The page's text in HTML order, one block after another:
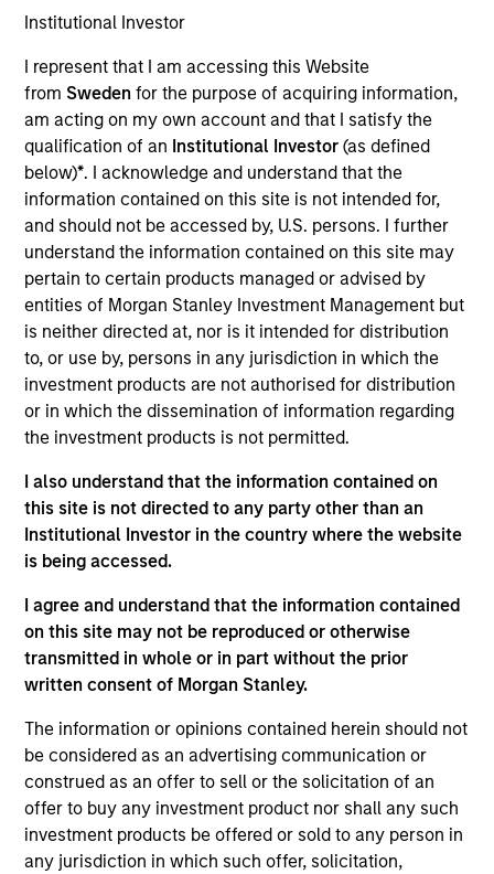
Institutional Investor
I represent that I am accessing this Website
from Swedenfor the purpose of acquiring information,
am acting on my own account and that I satisfy the
qualification of an Institutional Investor(as defined
below)*. I acknowledge and understand that the
information contained on this site is not intended for,
and should not be accessed by, U.S. persons. I further
understand the information contained on this site may
pertain to certain products managed or advised by
entities of Morgan Stanley Investment Management but
is neither directed at, nor is it intended for distribution
to, or use by, persons in any jurisdiction in which the
investment products are not authorised for distribution
or in which the dissemination of information regarding
the investment products is not permitted.
I also understand that the information contained on
this site is not directed to any party other than an
Institutional Investor in the country where the website
is being accessed.
I agree and understand that the information contained
on this site may not be reproduced or otherwise
transmitted in whole or in part without the prior
written consent of Morgan Stanley.
The information or opinions contained herein should not
be considered as an advertising communication or
construed as an offer to sell or the solicitation of an
offer to buy any investment product nor shall any such
investment products be offered or sold to any person in
any jurisdiction in which such offer, solicitation,
YEARS OF INDUSTRY EXPERIENCE
10 Years
TEAM
Eaton Vance Equity Team
Moran is an Executive Director of Morgan Stanley
and an analyst on the Eaton Vance Value team. She
is responsible for coverage of life sciences tools,
medical devices, health care services, health care
IT and REITs. She began her career in the
investment management industry with Eaton Vance
in 2016. Morgan Stanley acquired Eaton Vance in
from Fudan University in Shanghai, an M.S. in
Journalism from Northwestern University and an
MBA from the University of Chicago Booth School
of Business. She is a CFA charterholder and
member of CFA Society Boston.